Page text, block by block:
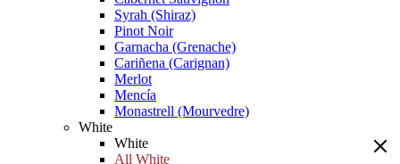
Syrah (Shiraz)
Pinot Noir
Garnacha (Grenache)
Cariñena (Carignan)
Merlot
Mencía
Monastrell (Mourvedre)
White
White
All White